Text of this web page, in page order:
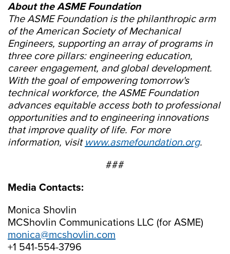
About the ASME Foundation
The ASME Foundation is the philanthropic arm
of the American Society of Mechanical
Engineers, supporting an array of programs in
three core pillars: engineering education,
career engagement, and global development.
With the goal of empowering tomorrow's
technical workforce, the ASME Foundation
advances equitable access both to professional
opportunities and to engineering innovations
that improve quality of life. For more
information, visit www.asmefoundation.org.
###
Media Contacts:
Monica Shovlin
MCShovlin Communications LLC (for ASME)
monica@mcshovlin.com
+1 541-554-3796